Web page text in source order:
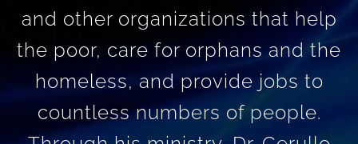
and other organizations that help
the poor, care for orphans and the
homeless, and provide jobs to
countless numbers of people.